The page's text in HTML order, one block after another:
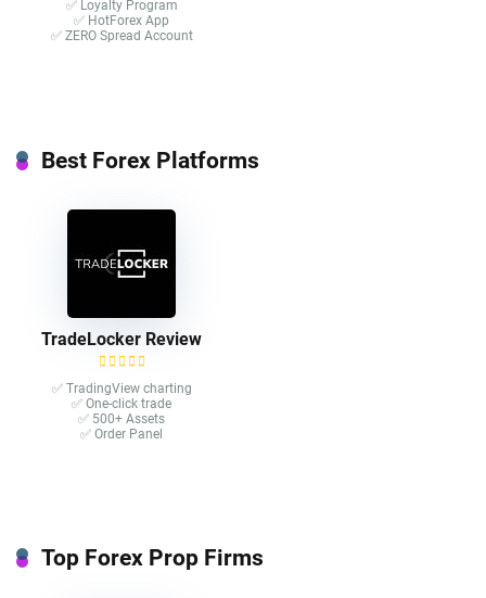
✅ Loyalty Program
✅ HotForex App
✅ ZERO Spread Account
Best Forex Platforms
TradeLocker Review
✅ TradingView charting
✅ One-click trade​
✅ 500+ Assets
✅ Order Panel
Top Forex Prop Firms